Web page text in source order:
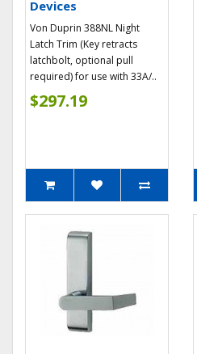
Devices
Von Duprin 388NL Night
Latch Trim (Key retracts
latchbolt, optional pull
required) for use with 33A/..
$297.19